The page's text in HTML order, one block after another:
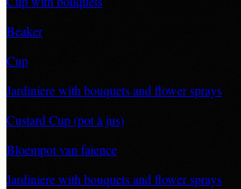
Beaker
Cup
Jardiniere with bouquets and flower sprays
Custard Cup (pot à jus)
Bloempot van faience
Jardiniere with bouquets and flower sprays